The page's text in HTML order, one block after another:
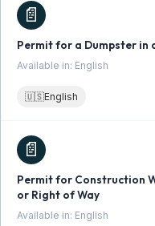
📄
Permit for a Dumpster in
Available in: English
🇺🇸English
📄
Permit for Construction
or Right of Way
Available in: English